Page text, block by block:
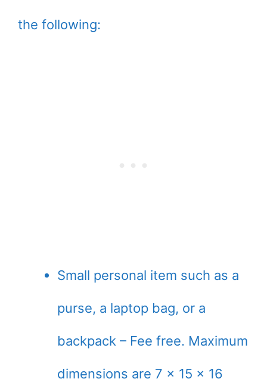
the following:
Small personal item such as a
purse, a laptop bag, or a
backpack – Fee free. Maximum
dimensions are 7 x 15 x 16